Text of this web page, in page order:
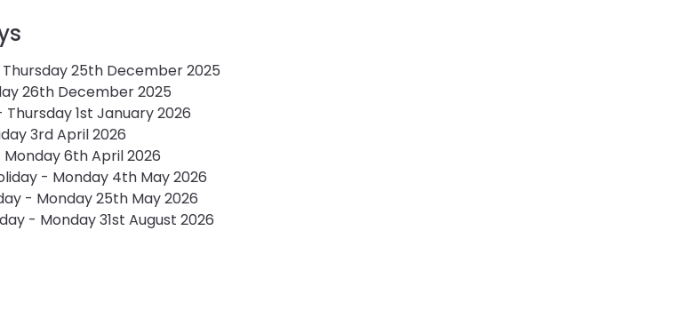
25th December 2025
26th December 2025
Thursday 1st January 2026
3rd April 2026
6th April 2026
- Monday 4th May 2026
- Monday 25th May 2026
- Monday 31st August 2026